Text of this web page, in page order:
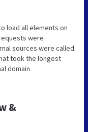
load all elements on
were
sources were called.
took the longest
domain
&